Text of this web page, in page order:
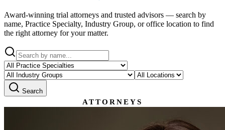
Award-winning trial attorneys and trusted advisors — search by
name, Practice Specialty, Industry Group, or office location to find
the right attorney for your matter.
Search
ATTORNEYS